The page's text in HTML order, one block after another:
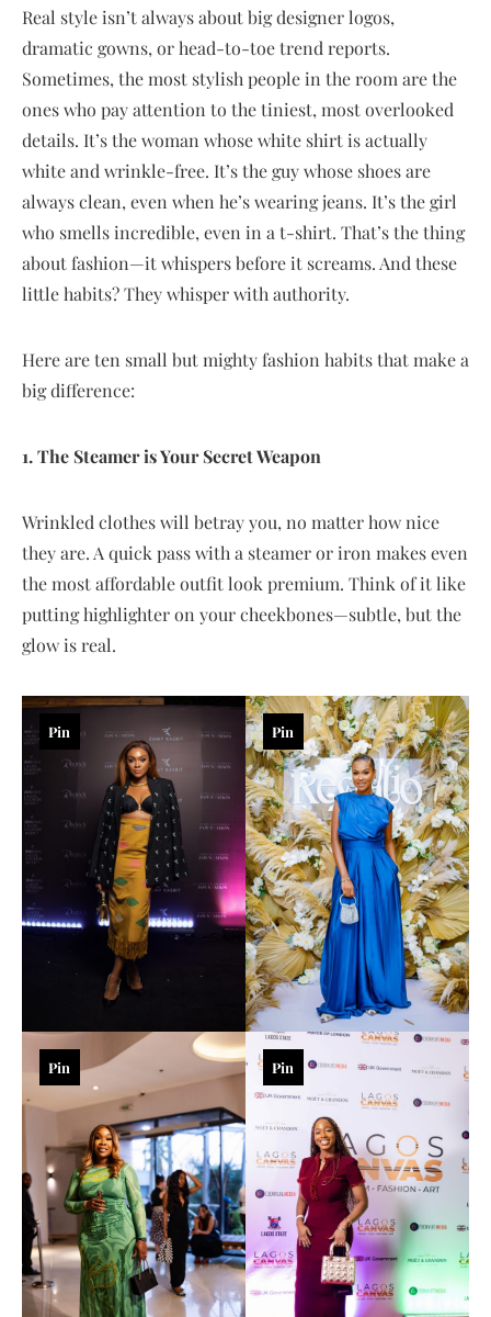
Real style isn’t always about big designer logos,
dramatic gowns, or head-to-toe trend reports.
Sometimes, the most stylish people in the room are the
ones who pay attention to the tiniest, most overlooked
details. It’s the woman whose white shirt is actually
white and wrinkle-free. It’s the guy whose shoes are
always clean, even when he’s wearing jeans. It’s the girl
who smells incredible, even in a t-shirt. That’s the thing
about fashion—it whispers before it screams. And these
little habits? They whisper with authority.
Here are ten small but mighty fashion habits that make a
big difference:
1. The Steamer is Your Secret Weapon
Wrinkled clothes will betray you, no matter how nice
they are. A quick pass with a steamer or iron makes even
the most affordable outfit look premium. Think of it like
putting highlighter on your cheekbones—subtle, but the
glow is real.
Pin Pin
Pin Pin